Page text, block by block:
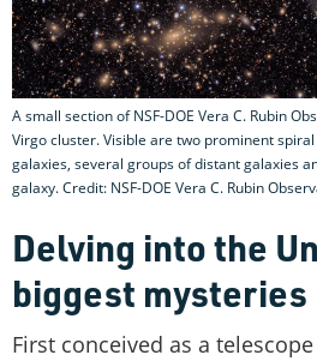
A small section of NSF-DOE Vera C. Rubin
Virgo cluster. Visible are two prominent
galaxies, several groups of distant galaxies
galaxy. Credit: NSF-DOE Vera C. Rubin
Delving into the
biggest mysteries
First conceived as a